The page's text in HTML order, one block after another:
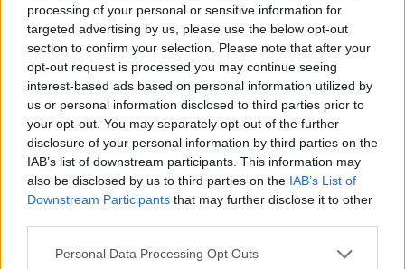
processing of your personal or sensitive information for
targeted advertising by us, please use the below opt-out
section to confirm your selection. Please note that after your
opt-out request is processed you may continue seeing
interest-based ads based on personal information utilized by
us or personal information disclosed to third parties prior to
your opt-out. You may separately opt-out of the further
disclosure of your personal information by third parties on the
IAB’s list of downstream participants. This information may
also be disclosed by us to third parties on the IAB’s List of
Downstream Participants that may further disclose it to other
Personal Data Processing Opt Outs
Level 3924 Word Definitions -
Wordscapes Answers
OARS - Plural form of oar.